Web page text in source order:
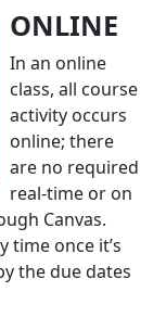
ONLINE
In an online
class, all course
activity occurs
online; there
are no required
real-time or on
Canvas.
time once it’s
the due dates